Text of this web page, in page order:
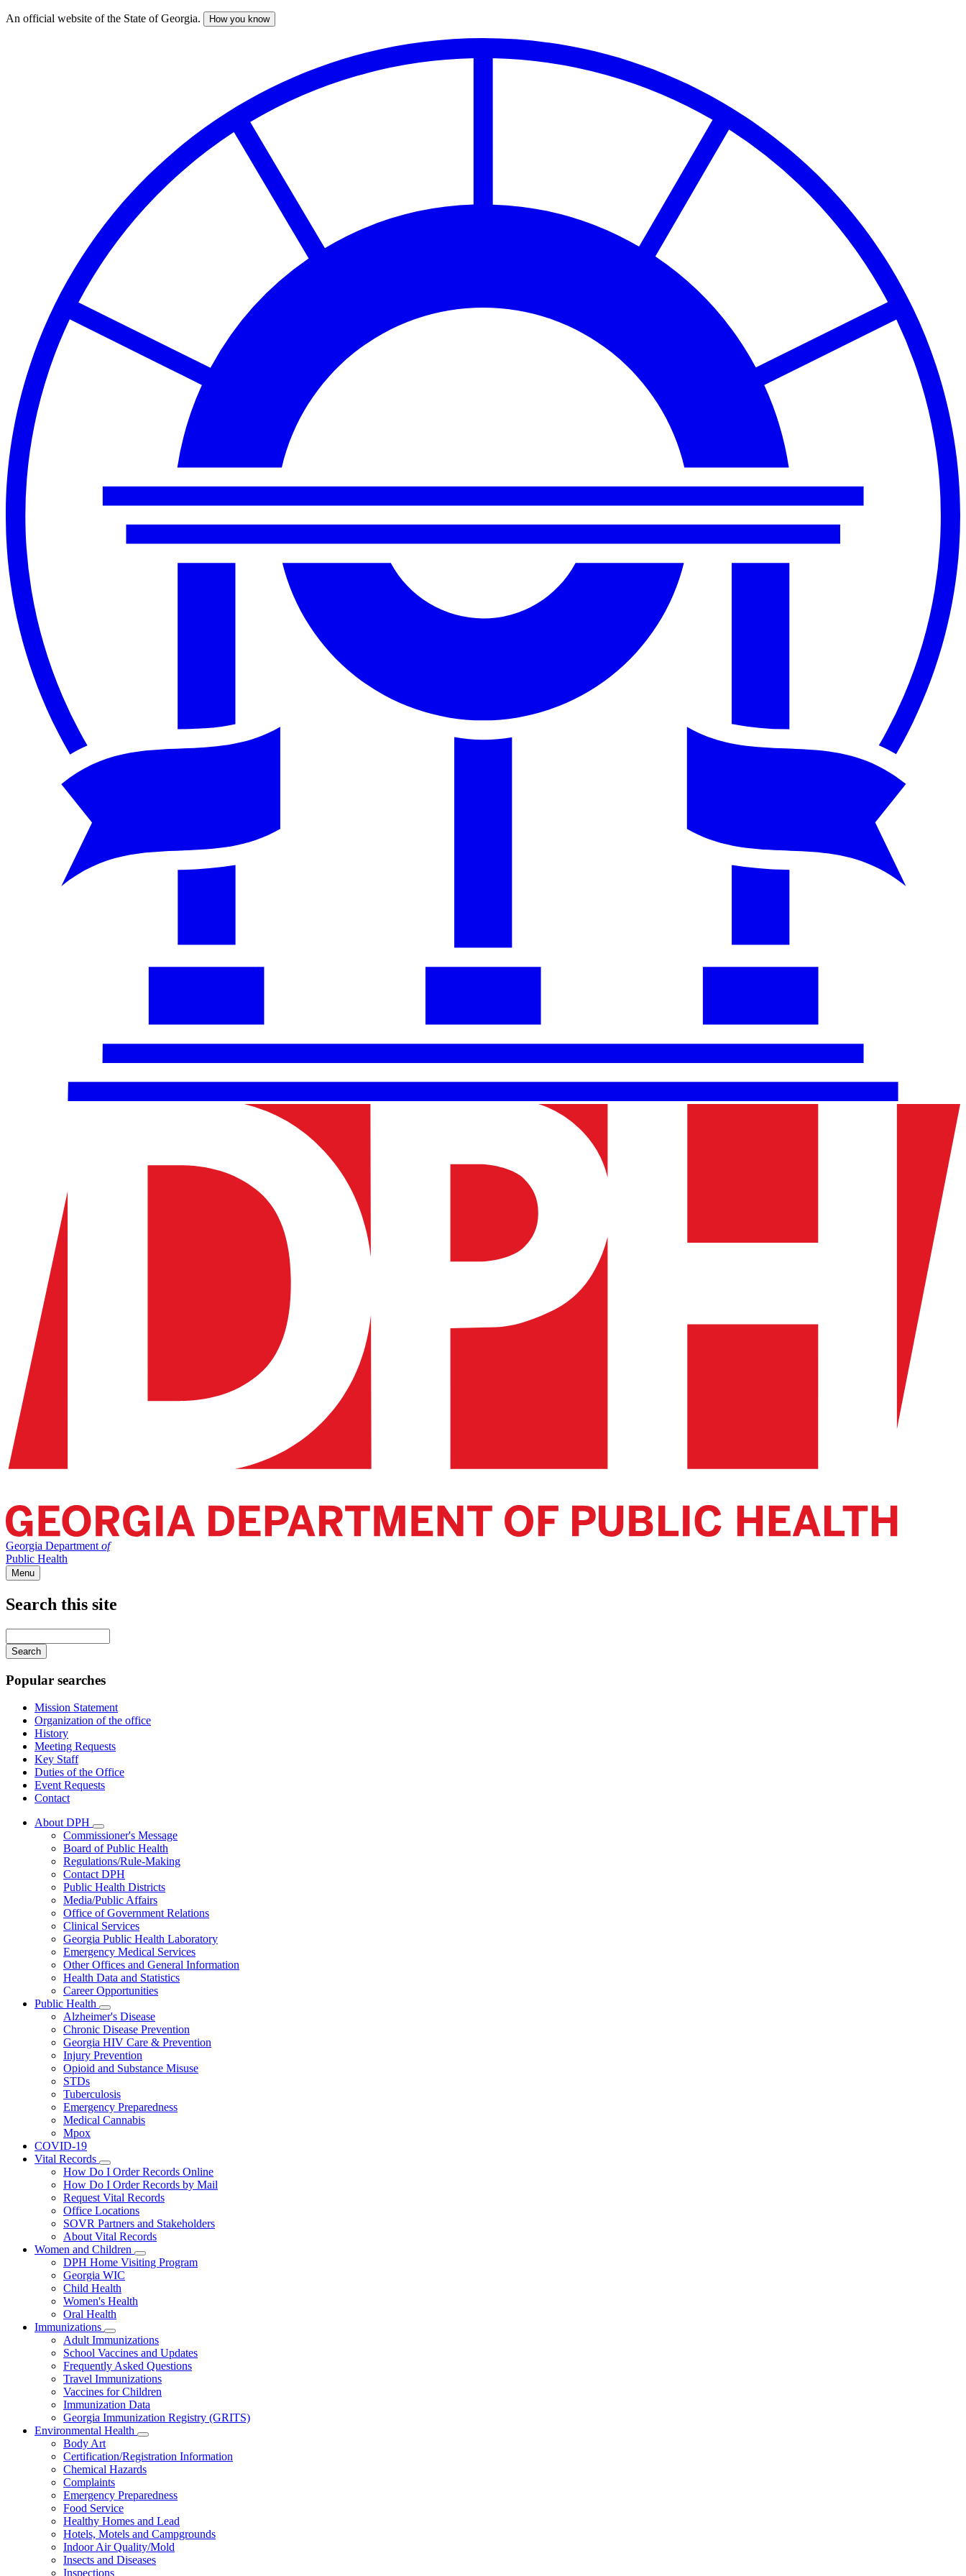
Skip
An official website of the State of Georgia. How you know
Georgia Department of
Public Health
Menu
Search this site
your
keywords
Popular searches
Mission Statement
Organization of the office
History
Meeting Requests
Key Staff
Duties of the Office
Event Requests
Contact
About DPH
Subnavigation
toggle
for
About
DPH
Commissioner's Message
Board of Public Health
Regulations/Rule-Making
Contact DPH
Public Health Districts
Media/Public Affairs
Office of Government Relations
Clinical Services
Georgia Public Health Laboratory
Emergency Medical Services
Other Offices and General Information
Health Data and Statistics
Career Opportunities
Public Health
Subnavigation
toggle
for
Public
Health
Alzheimer's Disease
Chronic Disease Prevention
Georgia HIV Care & Prevention
Injury Prevention
Opioid and Substance Misuse
STDs
Tuberculosis
Emergency Preparedness
Medical Cannabis
Mpox
COVID-19
Vital Records
Subnavigation
toggle
for
Vital
Records
How Do I Order Records Online
How Do I Order Records by Mail
Request Vital Records
Office Locations
SOVR Partners and Stakeholders
About Vital Records
Women and Children
Subnavigation
toggle
DPH Home Visiting Program
Georgia WIC
Child Health
Women's Health
Oral Health
Immunizations
Subnavigation
toggle
for
Immunizations
Adult Immunizations
School Vaccines and Updates
Frequently Asked Questions
Travel Immunizations
Vaccines for Children
Immunization Data
Georgia Immunization Registry (GRITS)
Environmental Health
Subnavigation
toggle
for
Environmental
Body Art
Certification/Registration Information
Chemical Hazards
Complaints
Emergency Preparedness
Food Service
Healthy Homes and Lead
Hotels, Motels and Campgrounds
Indoor Air Quality/Mold
Insects and Diseases
Inspections